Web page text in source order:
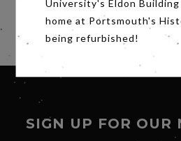
SIGN UP FOR OUR
University's Eldon
home at Portsmouth's
being refurbished!